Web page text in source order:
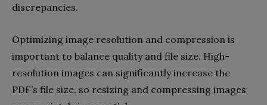
discrepancies.
Optimizing image resolution and compression is
important to balance quality and file size. High-
resolution images can significantly increase the
PDF’s file size, so resizing and compressing images